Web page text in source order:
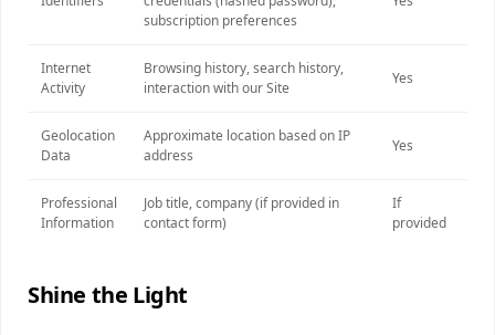
subscription preferences
Internet
Activity
Browsing history, search history,
interaction with our Site
Yes
Geolocation
Data
Approximate location based on IP
address
Yes
Professional
Information
Job title, company (if provided in
contact form)
If
provided
Shine the Light